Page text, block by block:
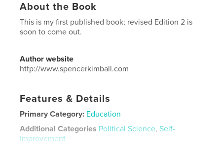
About the Book
This is my first published book; revised Edition 2 is
soon to come out.
Author website
http://www.spencerkimball.com
Features & Details
Primary Category: Education
Additional Categories Political Science, Self-
Improvement